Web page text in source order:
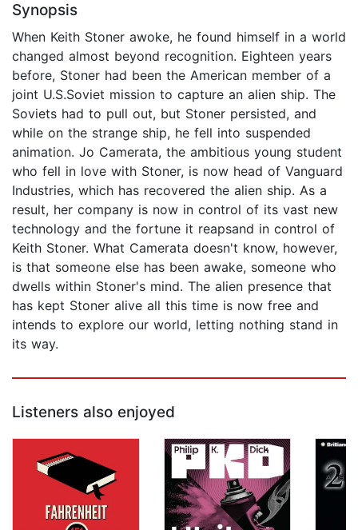
Synopsis
When Keith Stoner awoke, he found himself in a world
changed almost beyond recognition. Eighteen years
before, Stoner had been the American member of a
joint U.S.Soviet mission to capture an alien ship. The
Soviets had to pull out, but Stoner persisted, and
while on the strange ship, he fell into suspended
animation. Jo Camerata, the ambitious young student
who fell in love with Stoner, is now head of Vanguard
Industries, which has recovered the alien ship. As a
result, her company is now in control of its vast new
technology and the fortune it reapsand in control of
Keith Stoner. What Camerata doesn't know, however,
is that someone else has been awake, someone who
dwells within Stoner's mind. The alien presence that
has kept Stoner alive all this time is now free and
intends to explore our world, letting nothing stand in
its way.
Listeners also enjoyed